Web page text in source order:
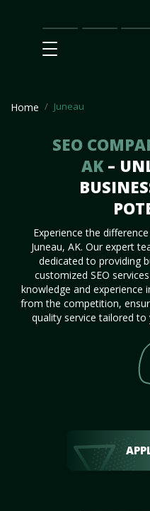
Main
SEO
Prices
Home Juneau
SEO
AK –
Experience the
Juneau, AK. Our expert
dedicated to providing
customized SEO
knowledge and experience
from the competition,
quality service tailored to